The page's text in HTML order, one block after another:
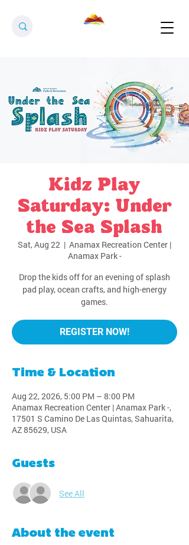
Kidz Play
Saturday: Under
the Sea Splash
Sat, Aug 22
  |
Anamax Recreation Center |
Anamax Park -
Drop the kids off for an evening of splash
pad play, ocean crafts, and high-energy
games.
REGISTER NOW!
Time & Location
Aug 22, 2026, 5:00 PM – 8:00 PM
Anamax Recreation Center | Anamax Park -,
17501 S Camino De Las Quintas, Sahuarita,
AZ 85629, USA
Guests
See All
About the event